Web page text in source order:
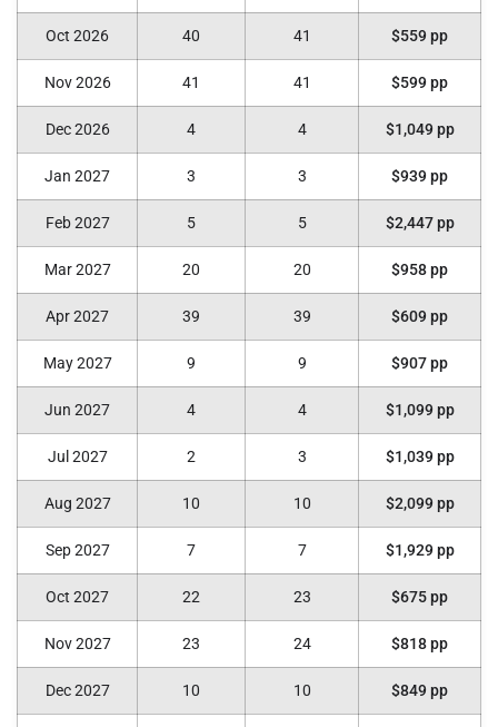
Oct 2026 40 41 $559 pp
Nov 2026 41 41 $599 pp
Dec 2026 4 4 $1,049 pp
Jan 2027 3 3 $939 pp
Feb 2027 5 5 $2,447 pp
Mar 2027 20 20 $958 pp
Apr 2027 39 39 $609 pp
May 2027 9 9 $907 pp
Jun 2027 4 4 $1,099 pp
Jul 2027 2 3 $1,039 pp
Aug 2027 10 10 $2,099 pp
Sep 2027 7 7 $1,929 pp
Oct 2027 22 23 $675 pp
Nov 2027 23 24 $818 pp
Dec 2027 10 10 $849 pp